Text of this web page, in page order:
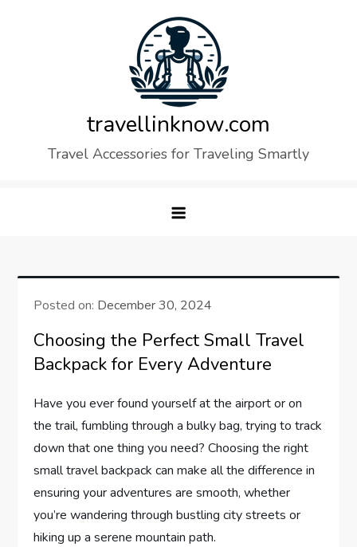
travellinknow.com
Travel Accessories for Traveling Smartly
Posted on: December 30, 2024
Choosing the Perfect Small Travel
Backpack for Every Adventure
Have you ever found yourself at the airport or on
the trail, fumbling through a bulky bag, trying to track
down that one thing you need? Choosing the right
small travel backpack can make all the difference in
ensuring your adventures are smooth, whether
you’re wandering through bustling city streets or
hiking up a serene mountain path.